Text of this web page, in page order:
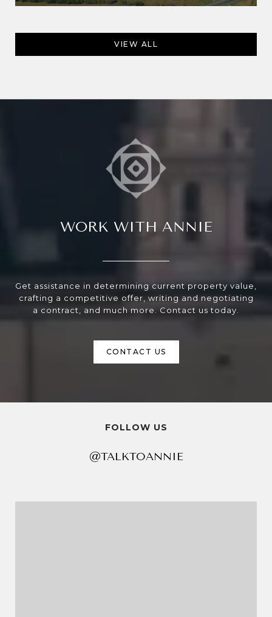
VIEW ALL
WORK WITH ANNIE
Get assistance in determining current property value,
crafting a competitive offer, writing and negotiating
a contract, and much more. Contact us today.
CONTACT US
FOLLOW US
@TALKTOANNIE
@TALKTOANNIE@TALKTOANNIE